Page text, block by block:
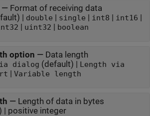
Format of receiving data
| double | single | int8 | int16 |
| uint32 | boolean
option — Data length
dialog (default) |
Length via
| Variable length
— Length of data in bytes
| positive integer